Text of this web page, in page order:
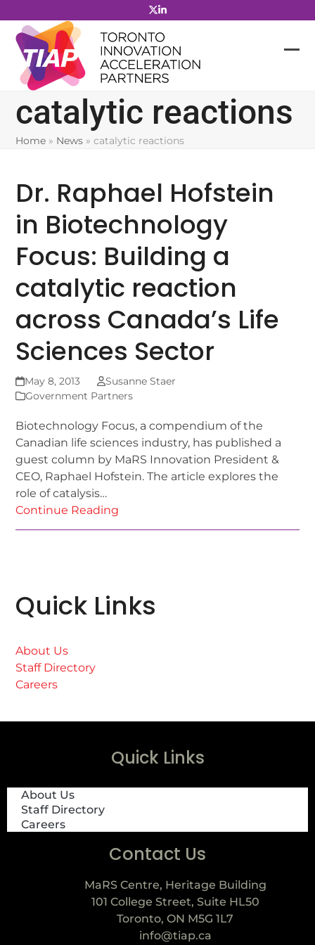
to
content
catalytic reactions
Home » News »catalytic reactions
Dr. Raphael Hofstein
in Biotechnology
Focus: Building a
catalytic reaction
across Canada’s Life
Sciences Sector
May 8, 2013
Susanne Staer
Government Partners
Biotechnology Focus, a compendium of the
Canadian life sciences industry, has published a
guest column by MaRS Innovation President &
CEO, Raphael Hofstein. The article explores the
role of catalysis…
Continue Reading
Quick Links
About Us
Staff Directory
Careers
Quick Links
About Us
Staff Directory
Careers
Contact Us
MaRS Centre, Heritage Building
101 College Street, Suite HL50
Toronto, ON M5G 1L7
info@tiap.ca